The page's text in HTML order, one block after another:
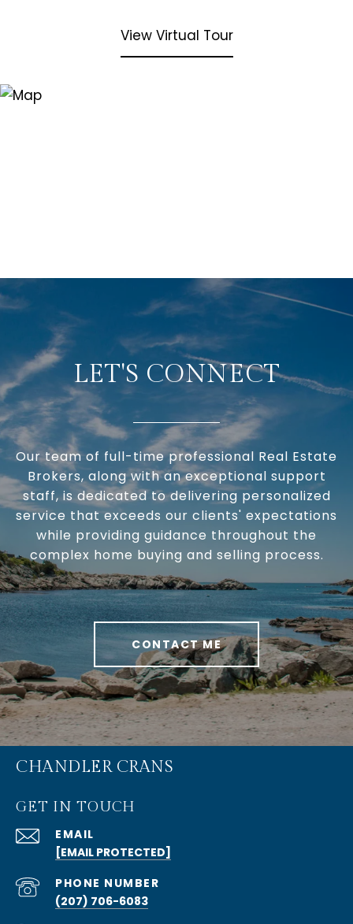
View Virtual Tour
LET'S CONNECT
Our team of full-time professional Real Estate
Brokers, along with an exceptional support
staff, is dedicated to delivering personalized
service that exceeds our clients' expectations
while providing guidance throughout the
complex home buying and selling process.
CONTACT ME
CHANDLER CRANS
GET IN TOUCH
EMAIL
[EMAIL PROTECTED]
PHONE NUMBER
(207) 706-6083